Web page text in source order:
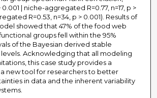
0.001 | niche-aggregated R=0.77, n=17, p >
R=0.53, n=34, p > 0.001). Results of
showed that 47% of the food web
groups fell within the 95%
of the Bayesian derived stable
Acknowledging that all modeling
this case study provides a
new tool for researchers to better
in data and the inherent variability